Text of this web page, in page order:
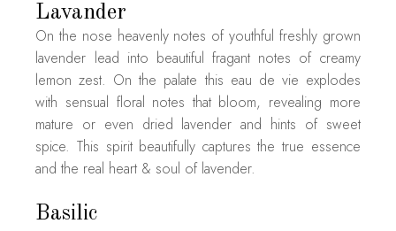
Lavander
On the nose heavenly notes of youthful freshly grown
lavender lead into beautiful fragant notes of creamy
lemon zest. On the palate this eau de vie explodes
with sensual floral notes that bloom, revealing more
mature or even dried lavender and hints of sweet
spice. This spirit beautifully captures the true essence
and the real heart & soul of lavender.
Basilic